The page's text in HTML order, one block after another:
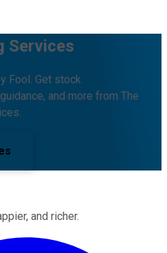
Services
Fool. Get stock
and more from The
and richer.